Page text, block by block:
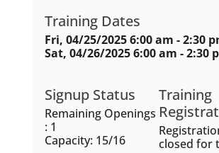
Training Dates
Fri, 04/25/2025 6:00 am - 2:30
Sat, 04/26/2025 6:00 am - 2:30
Training
closed for
Signup Status
Remaining Openings
: 1
Capacity: 15/16